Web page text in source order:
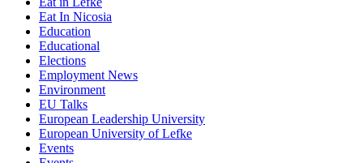
Eat In Nicosia
Education
Educational
Elections
Employment News
Environment
EU Talks
European Leadership University
European University of Lefke
Events